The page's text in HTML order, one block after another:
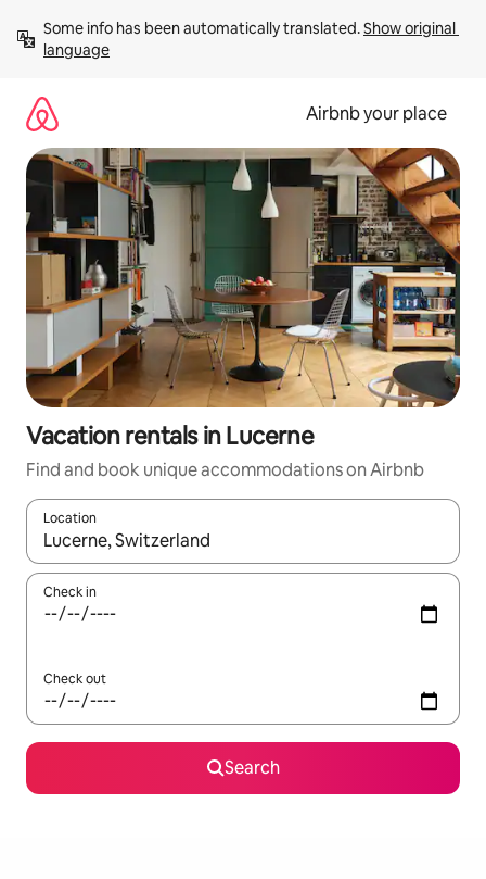
content
Some info has been automatically translated. Show original
language
Airbnb your place
Vacation rentals in Lucerne
Find and book unique accommodations on Airbnb
Location
When results are available, navigate with up and down arrow
Check in
Check out
Search